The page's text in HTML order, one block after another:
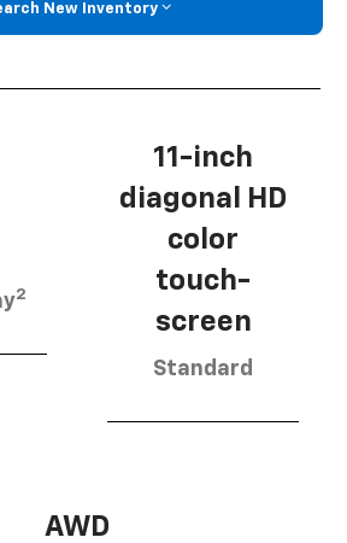
New Inventory
2
11-inch
diagonal HD
color
touch-
screen
Standard
AWD